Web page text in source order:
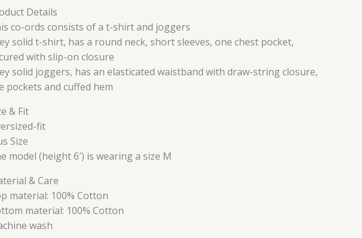
Details
co-ords consists of a t-shirt and joggers
solid t-shirt, has a round neck, short sleeves, one chest pocket,
with slip-on closure
solid joggers, has an elasticated waistband with draw-string closure,
pockets and cuffed hem
& Fit
fit
Size
model (height 6′) is wearing a size M
& Care
material: 100% Cotton
material: 100% Cotton
wash